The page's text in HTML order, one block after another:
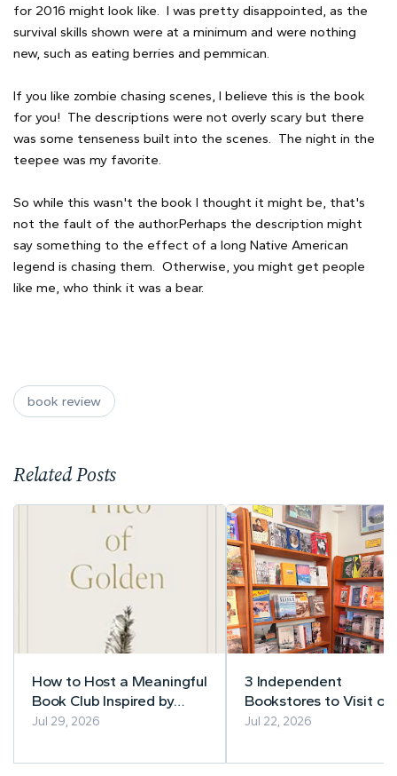
for 2016 might look like. I was pretty disappointed, as the
survival skills shown were at a minimum and were nothing
new, such as eating berries and pemmican.
If you like zombie chasing scenes, I believe this is the book
for you! The descriptions were not overly scary but there
was some tenseness built into the scenes. The night in the
teepee was my favorite.
So while this wasn't the book I thought it might be, that's
not the fault of the author.Perhaps the description might
say something to the effect of a long Native American
legend is chasing them. Otherwise, you might get people
like me, who think it was a bear.
book review
Related Posts
How to Host a Meaningful
Book Club Inspired by
Theo of Golden
Jul 29, 2026
3 Independent
Bookstores to Visit on
Alaska Cruise:
Jul 22, 2026